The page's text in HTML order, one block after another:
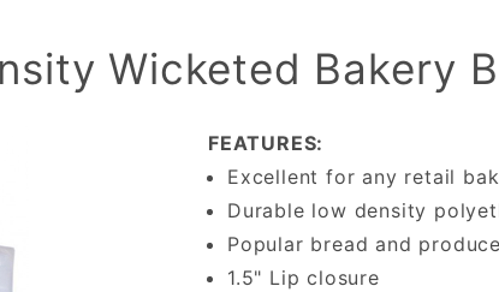
Wicketed Bakery
FEATURES:
Excellent for any retail
Durable low density
Popular bread and
1.5" Lip closure